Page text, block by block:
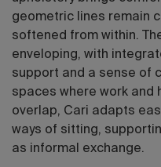
geometric lines remain
softened from within.
enveloping, with
support and a sense of
spaces where work and
overlap, Cari adapts
ways of sitting,
as informal exchange.